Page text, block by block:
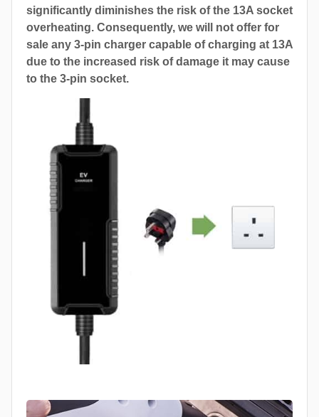
significantly diminishes the risk of the 13A socket
overheating. Consequently, we will not offer for
sale any 3-pin charger capable of charging at 13A
due to the increased risk of damage it may cause
to the 3-pin socket.